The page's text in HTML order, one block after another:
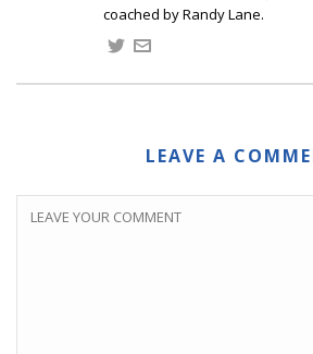
coached by Randy Lane.
LEAVE A